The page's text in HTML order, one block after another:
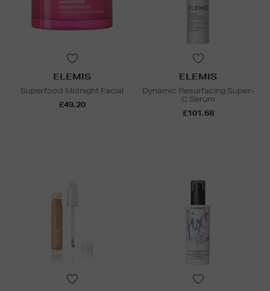
ELEMIS
Superfood Midnight Facial
£49.20
ELEMIS
Dynamic Resurfacing Super-
C Serum
£101.68